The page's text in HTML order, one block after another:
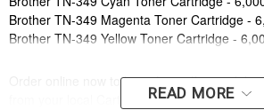
Brother TN-349 Magenta Toner Cartridge -
Brother TN-349 Yellow Toner Cartridge -
Order online now to have fast, efficient
from your local Cartridge World store - with
READ MORE